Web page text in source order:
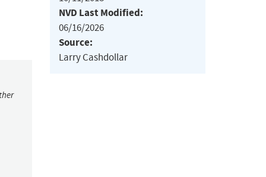
NVD Last Modified:
06/16/2026
Source:
Larry Cashdollar